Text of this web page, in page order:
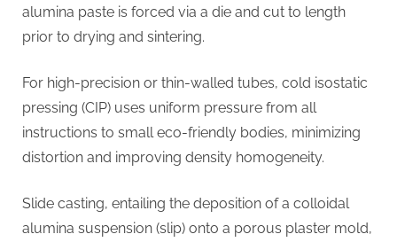
alumina paste is forced via a die and cut to length
prior to drying and sintering.
For high-precision or thin-walled tubes, cold isostatic
pressing (CIP) uses uniform pressure from all
instructions to small eco-friendly bodies, minimizing
distortion and improving density homogeneity.
Slide casting, entailing the deposition of a colloidal
alumina suspension (slip) onto a porous plaster mold,